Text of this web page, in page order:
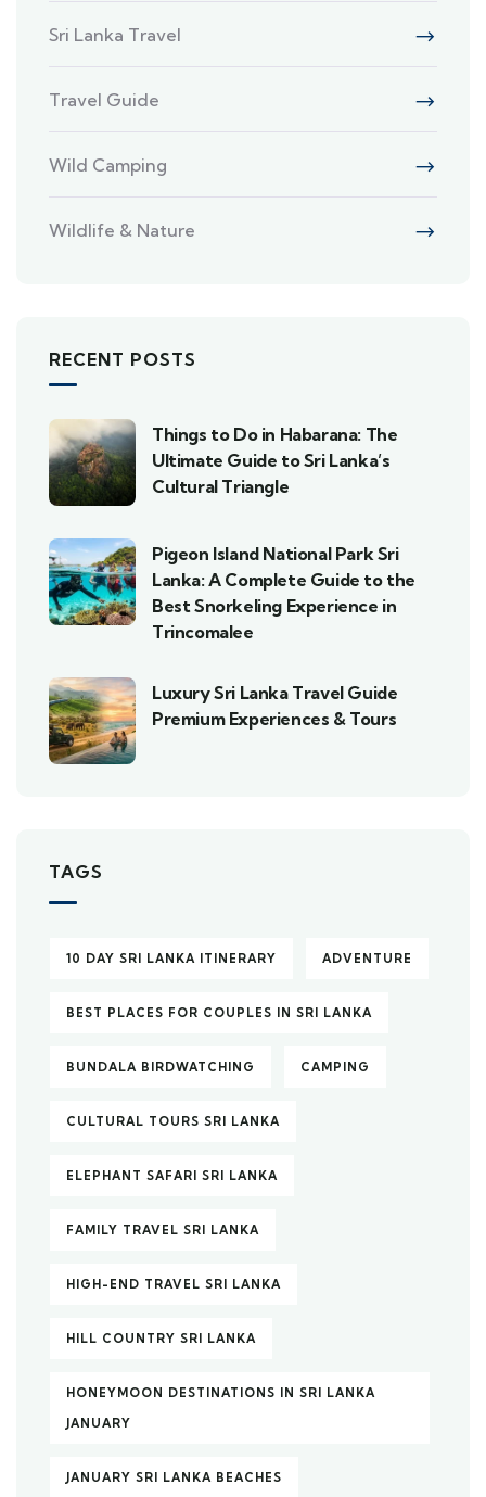
Sri Lanka Travel
Travel Guide
Wild Camping
Wildlife & Nature
RECENT POSTS
Things to Do in Habarana: The
Ultimate Guide to Sri Lanka’s
Cultural Triangle
Pigeon Island National Park Sri
Lanka: A Complete Guide to the
Best Snorkeling Experience in
Trincomalee
Luxury Sri Lanka Travel Guide
Premium Experiences & Tours
TAGS
10 DAY SRI LANKA ITINERARY ADVENTURE
BEST PLACES FOR COUPLES IN SRI LANKA
BUNDALA BIRDWATCHING CAMPING
CULTURAL TOURS SRI LANKA
ELEPHANT SAFARI SRI LANKA
FAMILY TRAVEL SRI LANKA
HIGH-END TRAVEL SRI LANKA
HILL COUNTRY SRI LANKA
HONEYMOON DESTINATIONS IN SRI LANKA
JANUARY
JANUARY SRI LANKA BEACHES